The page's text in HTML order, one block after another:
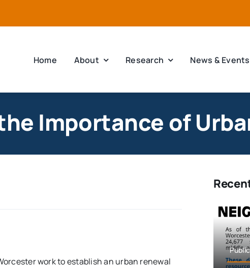
Home About Research News & Events
Importance of
work to establish an urban renewal